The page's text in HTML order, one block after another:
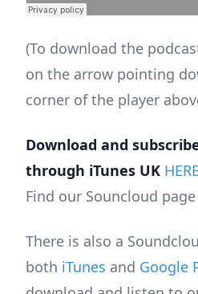
(To download the
on the arrow pointing
corner of the player
Download and
through iTunes UK HERE
Find our Souncloud
There is also a
both iTunes and Google